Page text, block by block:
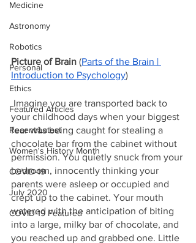
Medicine
Astronomy
Robotics
Personal
Ethics
Featured Articles
Recent/Latest
Women's History Month
COVID-19
July 2020
COVID-19 Featured
Picture of Brain (Parts of the Brain |
Introduction to Psychology)
your childhood days when your biggest
fear was being caught for stealing a
chocolate bar from the cabinet without
permission. You quietly snuck from your
bedroom, innocently thinking your
parents were asleep or occupied and
crept up to the cabinet. Your mouth
watered with the anticipation of biting
into a large, milky bar of chocolate, and
you reached up and grabbed one. Little